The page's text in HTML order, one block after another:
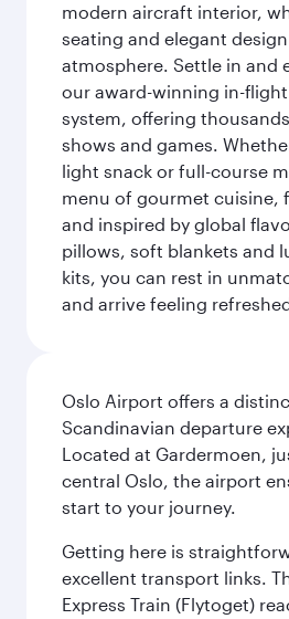
modern aircraft interior,
seating and elegant
atmosphere. Settle in and
our award-winning in-
system, offering
shows and games.
light snack or full-course
menu of gourmet cuisine,
and inspired by global
pillows, soft blankets and
kits, you can rest in
and arrive feeling
Oslo Airport offers a
Scandinavian departure
Located at Gardermoen,
central Oslo, the airport
start to your journey.
Getting here is
excellent transport links.
Express Train (Flytoget)